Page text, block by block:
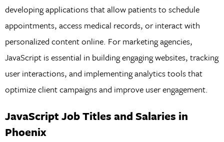
developing applications that allow patients to schedule
appointments, access medical records, or interact with
personalized content online. For marketing agencies,
JavaScript is essential in building engaging websites, tracking
user interactions, and implementing analytics tools that
optimize client campaigns and improve user engagement.
JavaScript Job Titles and Salaries in
Phoenix